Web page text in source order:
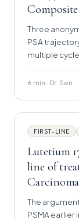
Composite
Three
PSA
multiple
6 min · Dr. Sen
FIRST-LINE
Lutetium
line of
Carcinoma
The
PSMA